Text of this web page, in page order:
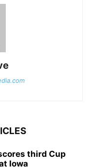
third Cup
Iowa